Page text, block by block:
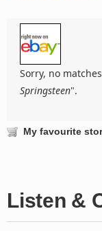
Sorry, no
Springsteen".
My favourite
Listen &